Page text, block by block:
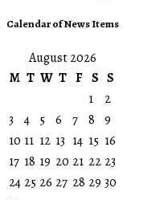
Calendar of News Items
August 2026
M T W T F S S
1
2
3
4 5 6 7 8 9
10 11 12 13 14 15 16
17 18 19 20 21 22 23
24 25 26 27 28 29 30